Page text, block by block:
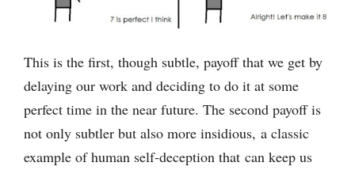
This is the first, though subtle, payoff that we get by
delaying our work and deciding to do it at some
perfect time in the near future. The second payoff is
not only subtler but also more insidious, a classic
example of human self-deception that can keep us